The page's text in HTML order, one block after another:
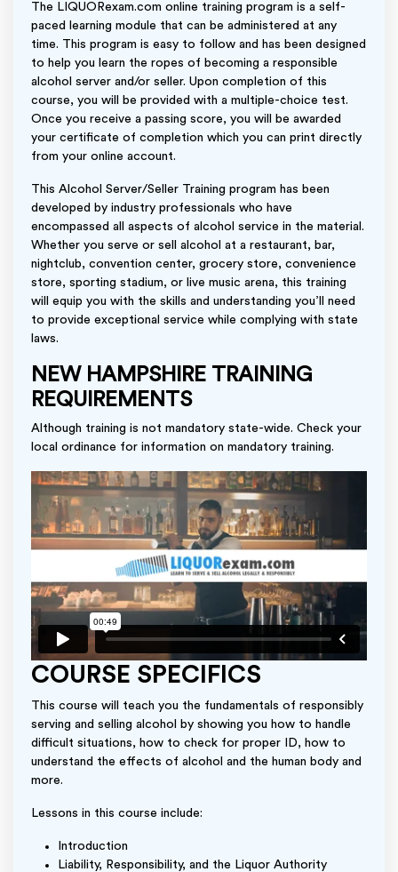
The LIQUORexam.com online training program is a self-
paced learning module that can be administered at any
time. This program is easy to follow and has been designed
to help you learn the ropes of becoming a responsible
alcohol server and/or seller. Upon completion of this
course, you will be provided with a multiple-choice test.
Once you receive a passing score, you will be awarded
your certificate of completion which you can print directly
from your online account.
This Alcohol Server/Seller Training program has been
developed by industry professionals who have
encompassed all aspects of alcohol service in the material.
Whether you serve or sell alcohol at a restaurant, bar,
nightclub, convention center, grocery store, convenience
store, sporting stadium, or live music arena, this training
will equip you with the skills and understanding you’ll need
to provide exceptional service while complying with state
laws.
NEW HAMPSHIRE TRAINING
REQUIREMENTS
Although training is not mandatory state-wide. Check your
local ordinance for information on mandatory training.
COURSE SPECIFICS
This course will teach you the fundamentals of responsibly
serving and selling alcohol by showing you how to handle
difficult situations, how to check for proper ID, how to
understand the effects of alcohol and the human body and
more.
Lessons in this course include:
Introduction
Liability, Responsibility, and the Liquor Authority